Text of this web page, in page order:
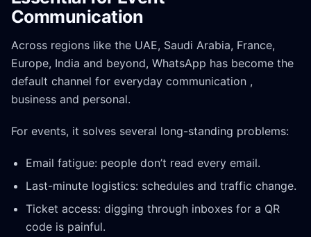
Communication
Across regions like the UAE, Saudi Arabia, France,
Europe, India and beyond, WhatsApp has become the
default channel for everyday communication ,
business and personal.
For events, it solves several long-standing problems:
Email fatigue: people don’t read every email.
Last-minute logistics: schedules and traffic change.
Ticket access: digging through inboxes for a QR
code is painful.